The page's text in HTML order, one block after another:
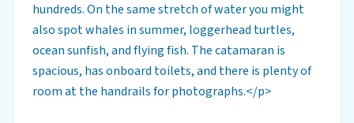
hundreds. On the same stretch of water you might
also spot whales in summer, loggerhead turtles,
ocean sunfish, and flying fish. The catamaran is
spacious, has onboard toilets, and there is plenty of
room at the handrails for photographs.</p>